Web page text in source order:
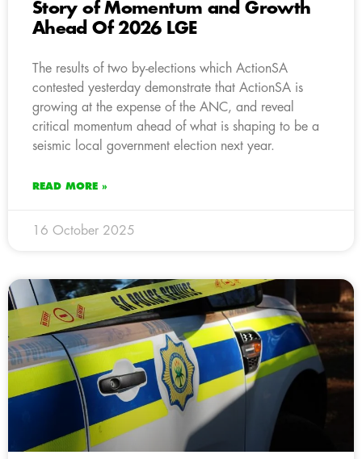
Story of Momentum and Growth
Ahead Of 2026 LGE
The results of two by-elections which ActionSA
contested yesterday demonstrate that ActionSA is
growing at the expense of the ANC, and reveal
critical momentum ahead of what is shaping to be a
seismic local government election next year.
READ MORE »
16 October 2025